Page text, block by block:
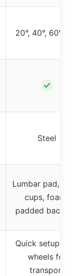
20°, 40°, 60°,
✓
Steel
Lumbar pad,
cups, foam-
padded
Quick setup,
wheels for
transport